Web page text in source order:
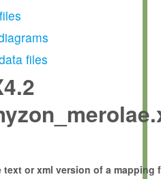
files
or xml version of a mapping